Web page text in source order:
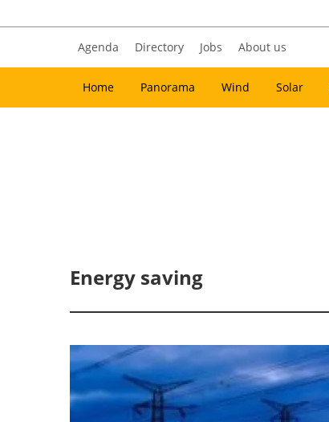
Agenda Directory Jobs About us
Home Panorama Wind Solar
Energy saving